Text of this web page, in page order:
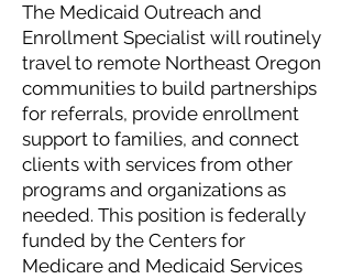
The Medicaid Outreach and
Enrollment Specialist will routinely
travel to remote Northeast Oregon
communities to build partnerships
for referrals, provide enrollment
support to families, and connect
clients with services from other
programs and organizations as
needed. This position is federally
funded by the Centers for
Medicare and Medicaid Services